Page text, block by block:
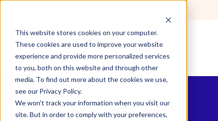
This website stores cookies on your computer.
These cookies are used to improve your website
experience and provide more personalized services
to you, both on this website and through other
media. To find out more about the cookies we use,
see our Privacy Policy.
We won't track your information when you visit our
site. But in order to comply with your preferences,